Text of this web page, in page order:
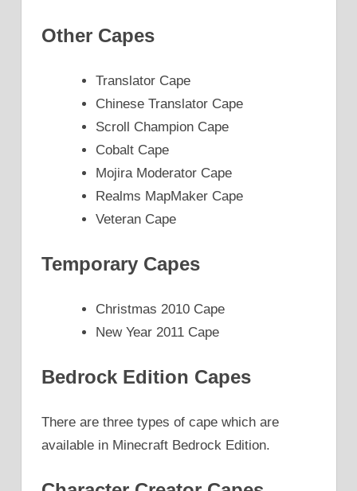
Other Capes
Translator Cape
Chinese Translator Cape
Scroll Champion Cape
Cobalt Cape
Mojira Moderator Cape
Realms MapMaker Cape
Veteran Cape
Temporary Capes
Christmas 2010 Cape
New Year 2011 Cape
Bedrock Edition Capes
There are three types of cape which are
available in Minecraft Bedrock Edition.